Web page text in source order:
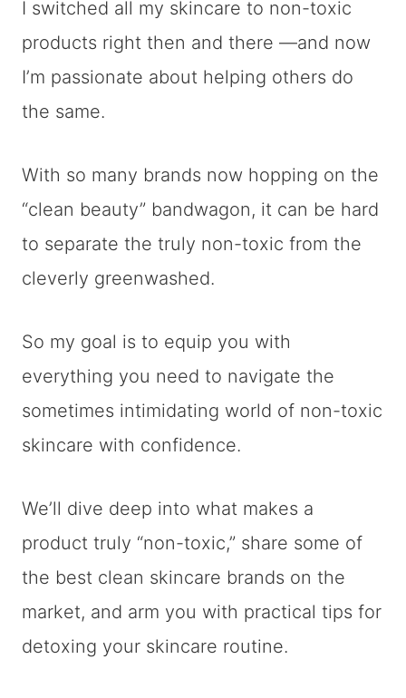
I switched all my skincare to non-toxic
products right then and there —and now
I’m passionate about helping others do
the same.
With so many brands now hopping on the
“clean beauty” bandwagon, it can be hard
to separate the truly non-toxic from the
cleverly greenwashed.
So my goal is to equip you with
everything you need to navigate the
sometimes intimidating world of non-toxic
skincare with confidence.
We’ll dive deep into what makes a
product truly “non-toxic,” share some of
the best clean skincare brands on the
market, and arm you with practical tips for
detoxing your skincare routine.